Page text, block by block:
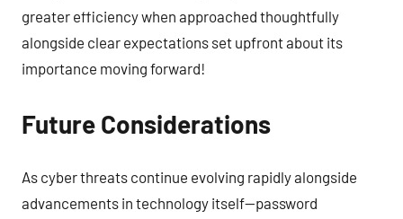
greater efficiency when approached thoughtfully
alongside clear expectations set upfront about its
importance moving forward!
Future Considerations
As cyber threats continue evolving rapidly alongside
advancements in technology itself—password